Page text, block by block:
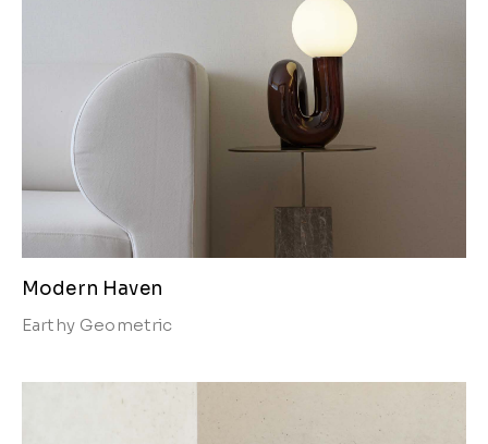
Modern Haven
Earthy Geometric